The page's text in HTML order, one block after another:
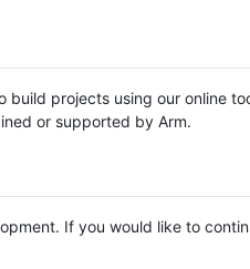
projects using our online
or supported by Arm.
If you would like to